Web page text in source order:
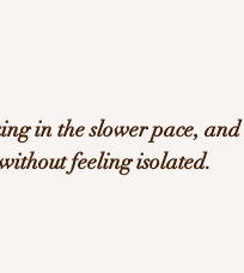
in the slower pace, and
feeling isolated.